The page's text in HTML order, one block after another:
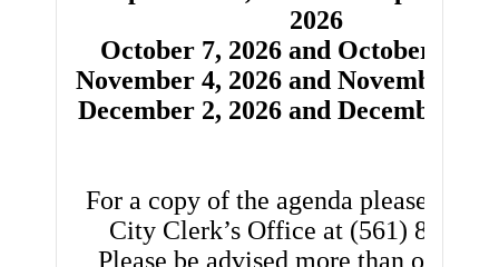
2026
October 7, 2026 and October 21,
November 4, 2026 and November
December 2, 2026 and December 16,
For a copy of the agenda please
City Clerk’s Office at (561) 845-
Please be advised more than one